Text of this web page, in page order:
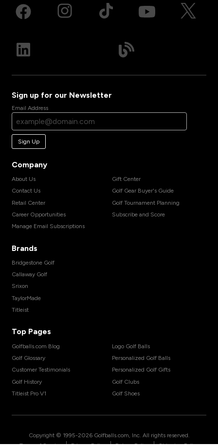
Sign up for our Newsletter
Email Address
Sign Up
Company
About Us
Contact Us
Retail Center
Career Opportunities
Manage Email Subscriptions
Gift Center
Golf Gear Buyer's Guide
Golf Tournament Planning
Subscribe and Score
Brands
Bridgestone Golf
Callaway Golf
Srixon
TaylorMade
Titleist
Top Pages
Golfballs.com Blog
Golf Glossary
Customer Testimonials
Golf History
Titleist Pro V1
Logo Golf Balls
Personalized Golf Balls
Personalized Golf Gifts
Golf Clubs
Golf Shoes
Copyright © 1995-2026 Golfballs.com, Inc. All rights reserved.
| | |